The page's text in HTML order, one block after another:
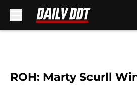
ROH: Marty Scurll